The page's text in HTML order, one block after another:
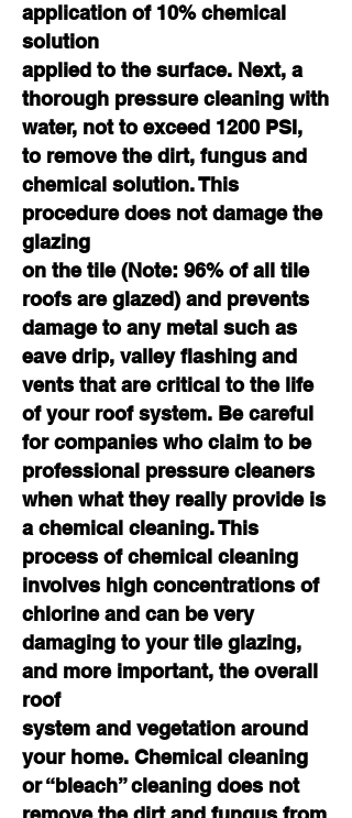
application of 10% chemical
solution
applied to the surface. Next, a
thorough pressure cleaning with
water, not to exceed 1200 PSI,
to remove the dirt, fungus and
chemical solution. This
procedure does not damage the
glazing
on the tile (Note: 96% of all tile
roofs are glazed) and prevents
damage to any metal such as
eave drip, valley flashing and
vents that are critical to the life
of your roof system. Be careful
for companies who claim to be
professional pressure cleaners
when what they really provide is
a chemical cleaning. This
process of chemical cleaning
involves high concentrations of
chlorine and can be very
damaging to your tile glazing,
and more important, the overall
roof
system and vegetation around
your home. Chemical cleaning
or “bleach” cleaning does not